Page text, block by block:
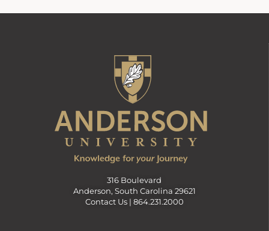
316 Boulevard
Anderson, South Carolina 29621
Contact Us | 864.231.2000